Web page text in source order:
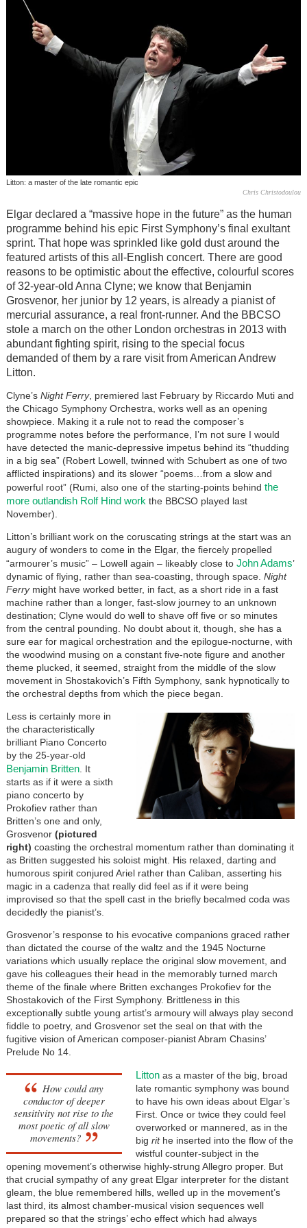
Litton: a master of the late romantic epic
Chris Christodoulou
Elgar declared a “massive hope in the future” as the human
programme behind his epic First Symphony’s final exultant
sprint. That hope was sprinkled like gold dust around the
featured artists of this all-English concert. There are good
reasons to be optimistic about the effective, colourful scores
of 32-year-old Anna Clyne; we know that Benjamin
Grosvenor, her junior by 12 years, is already a pianist of
mercurial assurance, a real front-runner. And the BBCSO
stole a march on the other London orchestras in 2013 with
abundant fighting spirit, rising to the special focus
demanded of them by a rare visit from American Andrew
Litton.
Clyne’s Night Ferry, premiered last February by Riccardo Muti and
the Chicago Symphony Orchestra, works well as an opening
showpiece. Making it a rule not to read the composer’s
programme notes before the performance, I’m not sure I would
have detected the manic-depressive impetus behind its “thudding
in a big sea” (Robert Lowell, twinned with Schubert as one of two
afflicted inspirations) and its slower “poems…from a slow and
powerful root” (Rumi, also one of the starting-points behind the
more outlandish Rolf Hind work the BBCSO played last
November).
Litton’s brilliant work on the coruscating strings at the start was an
augury of wonders to come in the Elgar, the fiercely propelled
“armourer’s music” – Lowell again – likeably close to John Adams’
dynamic of flying, rather than sea-coasting, through space. Night
Ferrymight have worked better, in fact, as a short ride in a fast
machine rather than a longer, fast-slow journey to an unknown
destination; Clyne would do well to shave off five or so minutes
from the central pounding. No doubt about it, though, she has a
sure ear for magical orchestration and the epilogue-nocturne, with
the woodwind musing on a constant five-note figure and another
theme plucked, it seemed, straight from the middle of the slow
movement in Shostakovich’s Fifth Symphony, sank hypnotically to
the orchestral depths from which the piece began.
Less is certainly more in
the characteristically
brilliant Piano Concerto
by the 25-year-old
Benjamin Britten. It
starts as if it were a sixth
piano concerto by
Prokofiev rather than
Britten’s one and only,
Grosvenor (pictured
right) coasting the orchestral momentum rather than dominating it
as Britten suggested his soloist might. His relaxed, darting and
humorous spirit conjured Ariel rather than Caliban, asserting his
magic in a cadenza that really did feel as if it were being
improvised so that the spell cast in the briefly becalmed coda was
decidedly the pianist’s.
Grosvenor’s response to his evocative companions graced rather
than dictated the course of the waltz and the 1945 Nocturne
variations which usually replace the original slow movement, and
gave his colleagues their head in the memorably turned march
theme of the finale where Britten exchanges Prokofiev for the
Shostakovich of the First Symphony. Brittleness in this
exceptionally subtle young artist’s armoury will always play second
fiddle to poetry, and Grosvenor set the seal on that with the
fugitive vision of American composer-pianist Abram Chasins’
Prelude No 14.
How could any
conductor of deeper
sensitivity not rise to the
most poetic of all slow
movements?
Littonas a master of the big, broad
late romantic symphony was bound
to have his own ideas about Elgar’s
First. Once or twice they could feel
overworked or mannered, as in the
big rithe inserted into the flow of the
wistful counter-subject in the
opening movement’s otherwise highly-strung Allegro proper. But
that crucial sympathy of any great Elgar interpreter for the distant
gleam, the blue remembered hills, welled up in the movement’s
last third, its almost chamber-musical vision sequences well
prepared so that the strings’ echo effect which had always